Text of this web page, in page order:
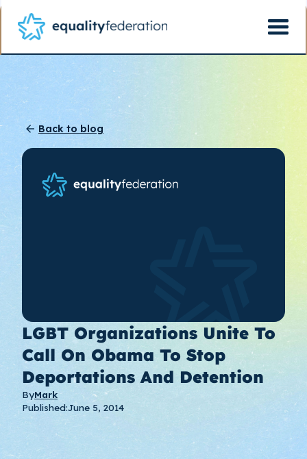
Back to blog
LGBT Organizations Unite To
Call On Obama To Stop
Deportations And Detention
ByMark
Published:June 5, 2014